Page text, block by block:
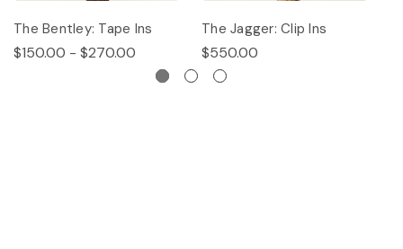
The Bentley: Tape Ins
$150.00 - $270.00
The Jagger: Clip Ins
$550.00